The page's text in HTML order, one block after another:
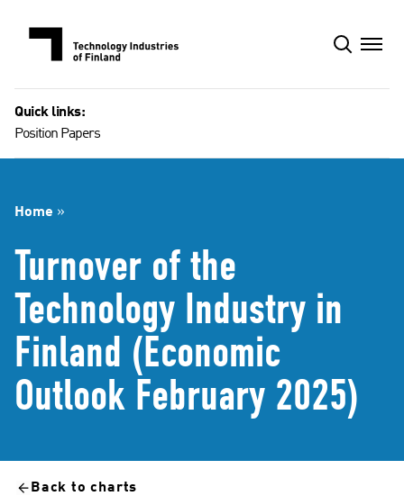
Quick links:
Position Papers
Home »
Turnover of the
Technology Industry in
Finland (Economic
Outlook February 2025)
Back to charts